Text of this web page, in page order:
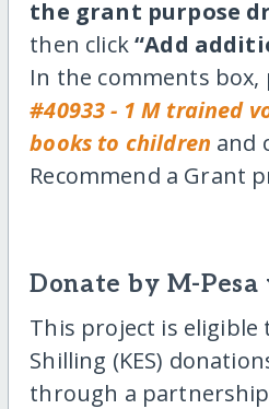
the grant purpose
then click“Add
In the comments box,
#40933 - 1 M trained
books to children and
Recommend a Grant
Donate by M-
This project is eligible
Shilling (KES)
through a